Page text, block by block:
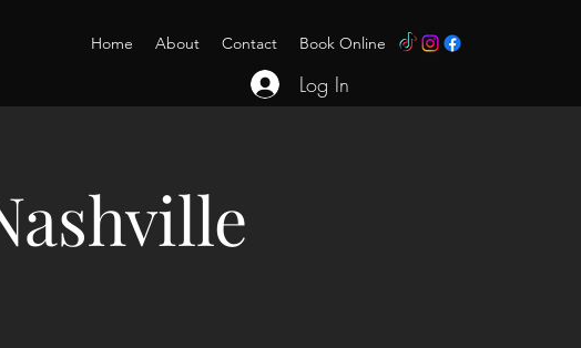
Home About Contact Book Online
Log In